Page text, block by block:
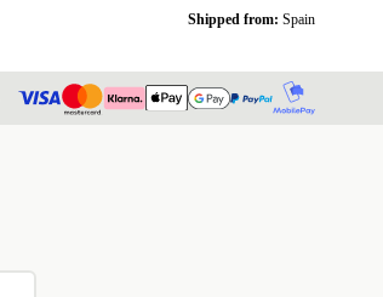
Shipped from: Spain